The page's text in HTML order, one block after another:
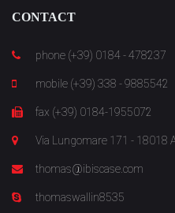
CONTACT
phone (+39) 0184 - 478237
mobile (+39) 338 - 9885542
fax (+39) 0184-1955072
Via Lungomare 171 - 18018
thomas@ibiscase.com
thomaswallin8535